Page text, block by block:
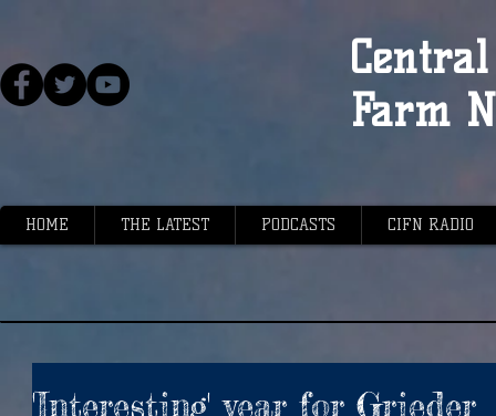
Farm
HOME THE LATEST PODCASTS CIFN RADIO
'Interesting' year for Grieder